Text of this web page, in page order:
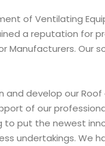
of Ventilating
a reputation for
Manufacturers.
and develop our
of our
to put the newest
undertakings. We